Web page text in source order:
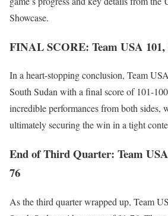
Showcase.
FINAL SCORE: Team USA 101,
In a heart-stopping conclusion, Team
South Sudan with a final score of 101-
incredible performances from both sides,
ultimately securing the win in a tight
End of Third Quarter: Team
76
As the third quarter wrapped up, Team